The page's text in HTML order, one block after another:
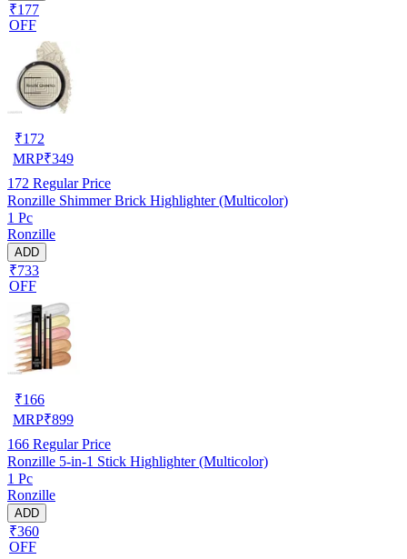
₹177
OFF
₹172
MRP₹349
172 Regular Price
Ronzille Shimmer Brick Highlighter (Multicolor)
1 Pc
Ronzille
ADD
₹733
OFF
₹166
MRP₹899
166 Regular Price
Ronzille 5-in-1 Stick Highlighter (Multicolor)
1 Pc
Ronzille
ADD
₹360
OFF